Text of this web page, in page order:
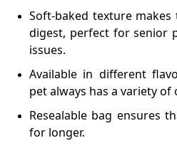
Soft-baked texture
digest, perfect for senior
issues.
Available in different
pet always has a variety
Resealable bag ensures
for longer.